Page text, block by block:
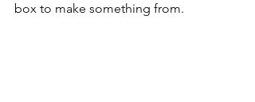
box to make something from.